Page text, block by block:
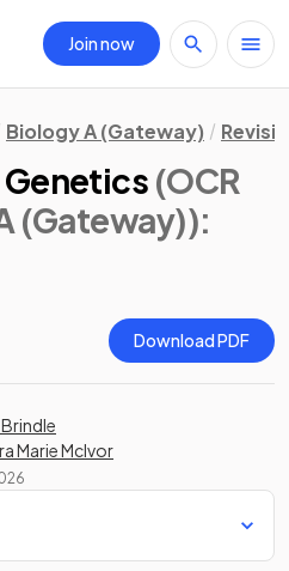
Join now
Biology A (Gateway)
Genetics (OCR
(Gateway)):
Download PDF
Marie McIvor